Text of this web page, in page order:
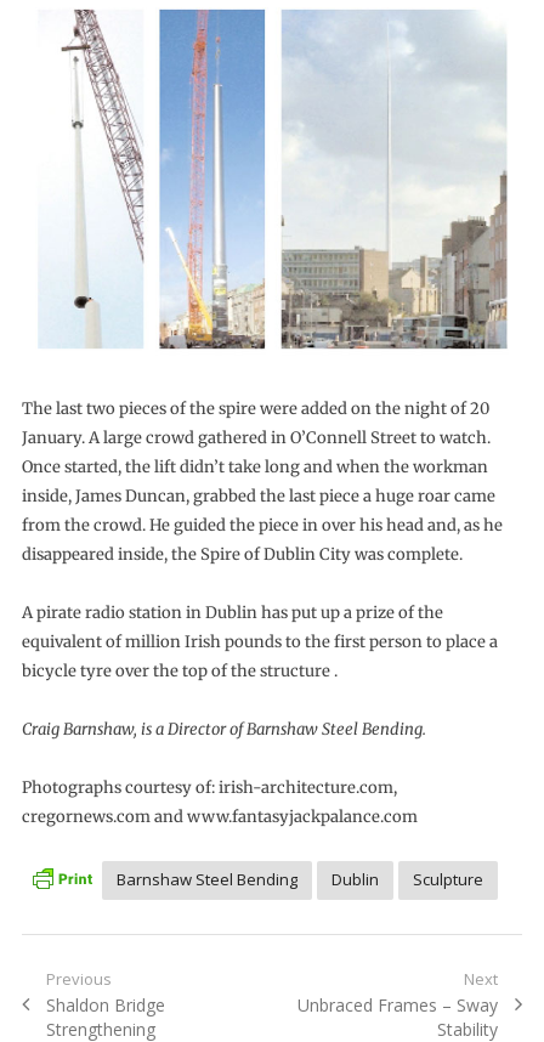
The last two pieces of the spire were added on the night of 20
January. A large crowd gathered in O’Connell Street to watch.
Once started, the lift didn’t take long and when the workman
inside, James Duncan, grabbed the last piece a huge roar came
from the crowd. He guided the piece in over his head and, as he
disappeared inside, the Spire of Dublin City was complete.
A pirate radio station in Dublin has put up a prize of the
equivalent of million Irish pounds to the first person to place a
bicycle tyre over the top of the structure .
Craig Barnshaw, is a Director of Barnshaw Steel Bending.
Photographs courtesy of: irish-architecture.com,
cregornews.com and www.fantasyjackpalance.com
Barnshaw Steel Bending Dublin Sculpture
Post
navigation
Previous
Previous
post:
Shaldon Bridge
Strengthening
Next
Next
Unbraced Frames – Sway
Stability